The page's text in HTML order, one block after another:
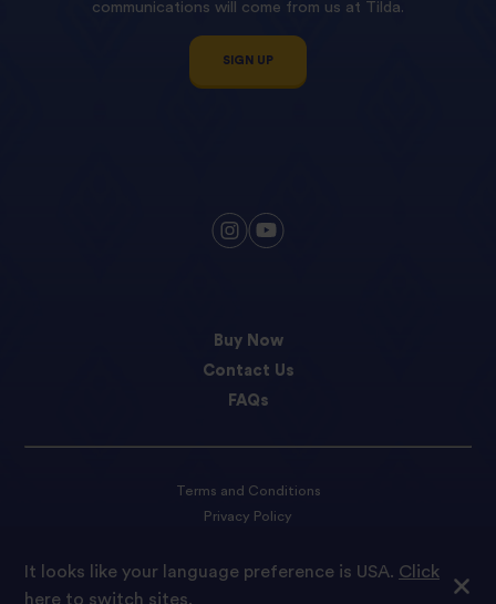
communications will come from us at Tilda.
SIGN UP
Buy Now
Contact Us
FAQs
Terms and Conditions
Privacy Policy
© 2023 Tilda Rice We are proud to be part of Ebro Foods S.A.
It looks like your language preference is USA. Click
here to switch sites.